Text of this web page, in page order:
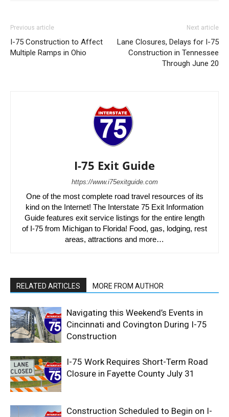
Previous article
I-75 Construction to Affect
Multiple Ramps in Ohio
Next article
Lane Closures, Delays for I-75
Construction in Tennessee
Through June 20
I-75 Exit Guide
https://www.i75exitguide.com
One of the most complete road travel resources of its
kind on the Internet! The Interstate 75 Exit Information
Guide features exit service listings for the entire length
of I-75 from Michigan to Florida! Food, gas, lodging, rest
areas, attractions and more…
RELATED ARTICLES MORE FROM AUTHOR
Navigating this Weekend’s Events in
Cincinnati and Covington During I-75
Construction
I-75 Work Requires Short-Term Road
Closure in Fayette County July 31
Construction Scheduled to Begin on I-